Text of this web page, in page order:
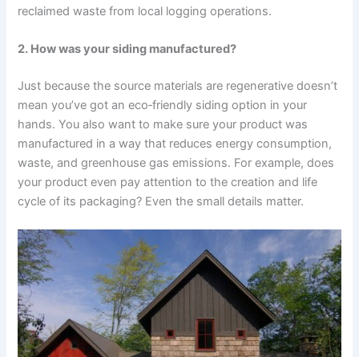
reclaimed waste from local logging operations.
2. How was your siding manufactured?
Just because the source materials are regenerative doesn’t
mean you’ve got an eco‑friendly siding option in your
hands. You also want to make sure your product was
manufactured in a way that reduces energy consumption,
waste, and greenhouse gas emissions. For example, does
your product even pay attention to the creation and life
cycle of its packaging? Even the small details matter.